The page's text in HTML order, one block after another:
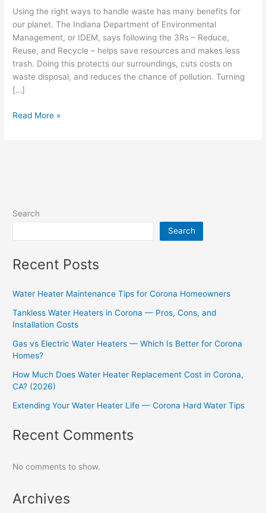
Using the right ways to handle waste has many benefits for
our planet. The Indiana Department of Environmental
Management, or IDEM, says following the 3Rs – Reduce,
Reuse, and Recycle – helps save resources and makes less
trash. Doing this protects our surroundings, cuts costs on
waste disposal, and reduces the chance of pollution. Turning
[…]
Read More »
Search
Search
Recent Posts
Water Heater Maintenance Tips for Corona Homeowners
Tankless Water Heaters in Corona — Pros, Cons, and
Installation Costs
Gas vs Electric Water Heaters — Which Is Better for Corona
Homes?
How Much Does Water Heater Replacement Cost in Corona,
CA? (2026)
Extending Your Water Heater Life — Corona Hard Water Tips
Recent Comments
No comments to show.
Archives